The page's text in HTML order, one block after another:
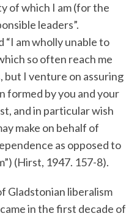
of which I am (for the
leaders”.
“I am wholly unable to
so often reach me
I venture on assuring
formed by you and your
and in particular wish
make on behalf of
as opposed to
(Hirst, 1947. 157-8).
Gladstonian liberalism
in the first decade of